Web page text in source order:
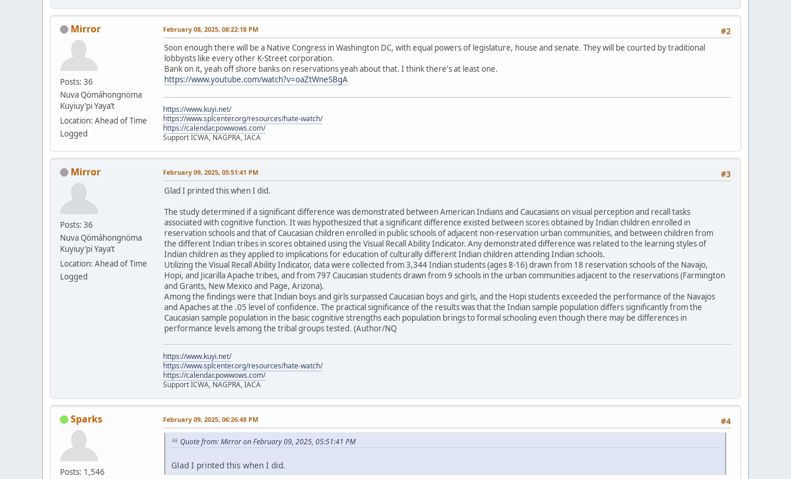
Mirror
Posts: 36
Nuva Qömáhongnöma
Kuyiuy’pi Yaya’t
Location: Ahead of Time
Logged
#2
February 08, 2025, 08:22:18 PM
Soon enough there will be a Native Congress in Washington DC, with equal powers of legislature, house and senate. They will be courted by traditional
lobbyists like every other K-Street corporation.
Bank on it, yeah off shore banks on reservations yeah about that. I think there's at least one.
https://www.youtube.com/watch?v=oaZtWneSBgA
https://www.kuyi.net/
https://www.splcenter.org/resources/hate-watch/
https://calendar.powwows.com/
Support ICWA, NAGPRA, IACA
Mirror
Posts: 36
Nuva Qömáhongnöma
Kuyiuy’pi Yaya’t
Location: Ahead of Time
Logged
#3
February 09, 2025, 05:51:41 PM
Glad I printed this when I did.
The study determined if a significant difference was demonstrated between American Indians and Caucasians on visual perception and recall tasks
associated with cognitive function. It was hypothesized that a significant difference existed between scores obtained by Indian children enrolled in
reservation schools and that of Caucasian children enrolled in public schools of adjacent non-reservation urban communities, and between children from
the different Indian tribes in scores obtained using the Visual Recall Ability Indicator. Any demonstrated difference was related to the learning styles of
Indian children as they applied to implications for education of culturally different Indian children attending Indian schools.
Utilizing the Visual Recall Ability Indicator, data were collected from 3,344 Indian students (ages 8-16) drawn from 18 reservation schools of the Navajo,
Hopi, and Jicarilla Apache tribes, and from 797 Caucasian students drawn from 9 schools in the urban communities adjacent to the reservations (Farmington
and Grants, New Mexico and Page, Arizona).
Among the findings were that Indian boys and girls surpassed Caucasian boys and girls, and the Hopi students exceeded the performance of the Navajos
and Apaches at the .05 level of confidence. The practical significance of the results was that the Indian sample population differs significantly from the
Caucasian sample population in the basic cognitive strengths each population brings to formal schooling even though there may be differences in
performance levels among the tribal groups tested. (Author/NQ
https://www.kuyi.net/
https://www.splcenter.org/resources/hate-watch/
https://calendar.powwows.com/
Support ICWA, NAGPRA, IACA
Sparks
Posts: 1,546
#4
February 09, 2025, 06:26:48 PM
Quote from: Mirror on February 09, 2025, 05:51:41 PM
Glad I printed this when I did.